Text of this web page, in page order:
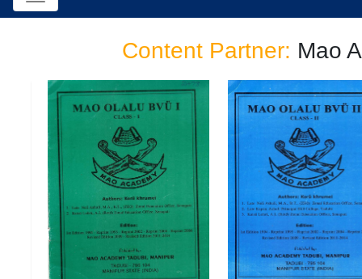
Content Partner: Mao
Mao Olalu Bvu I Class-I Mao Olalu Bvu II